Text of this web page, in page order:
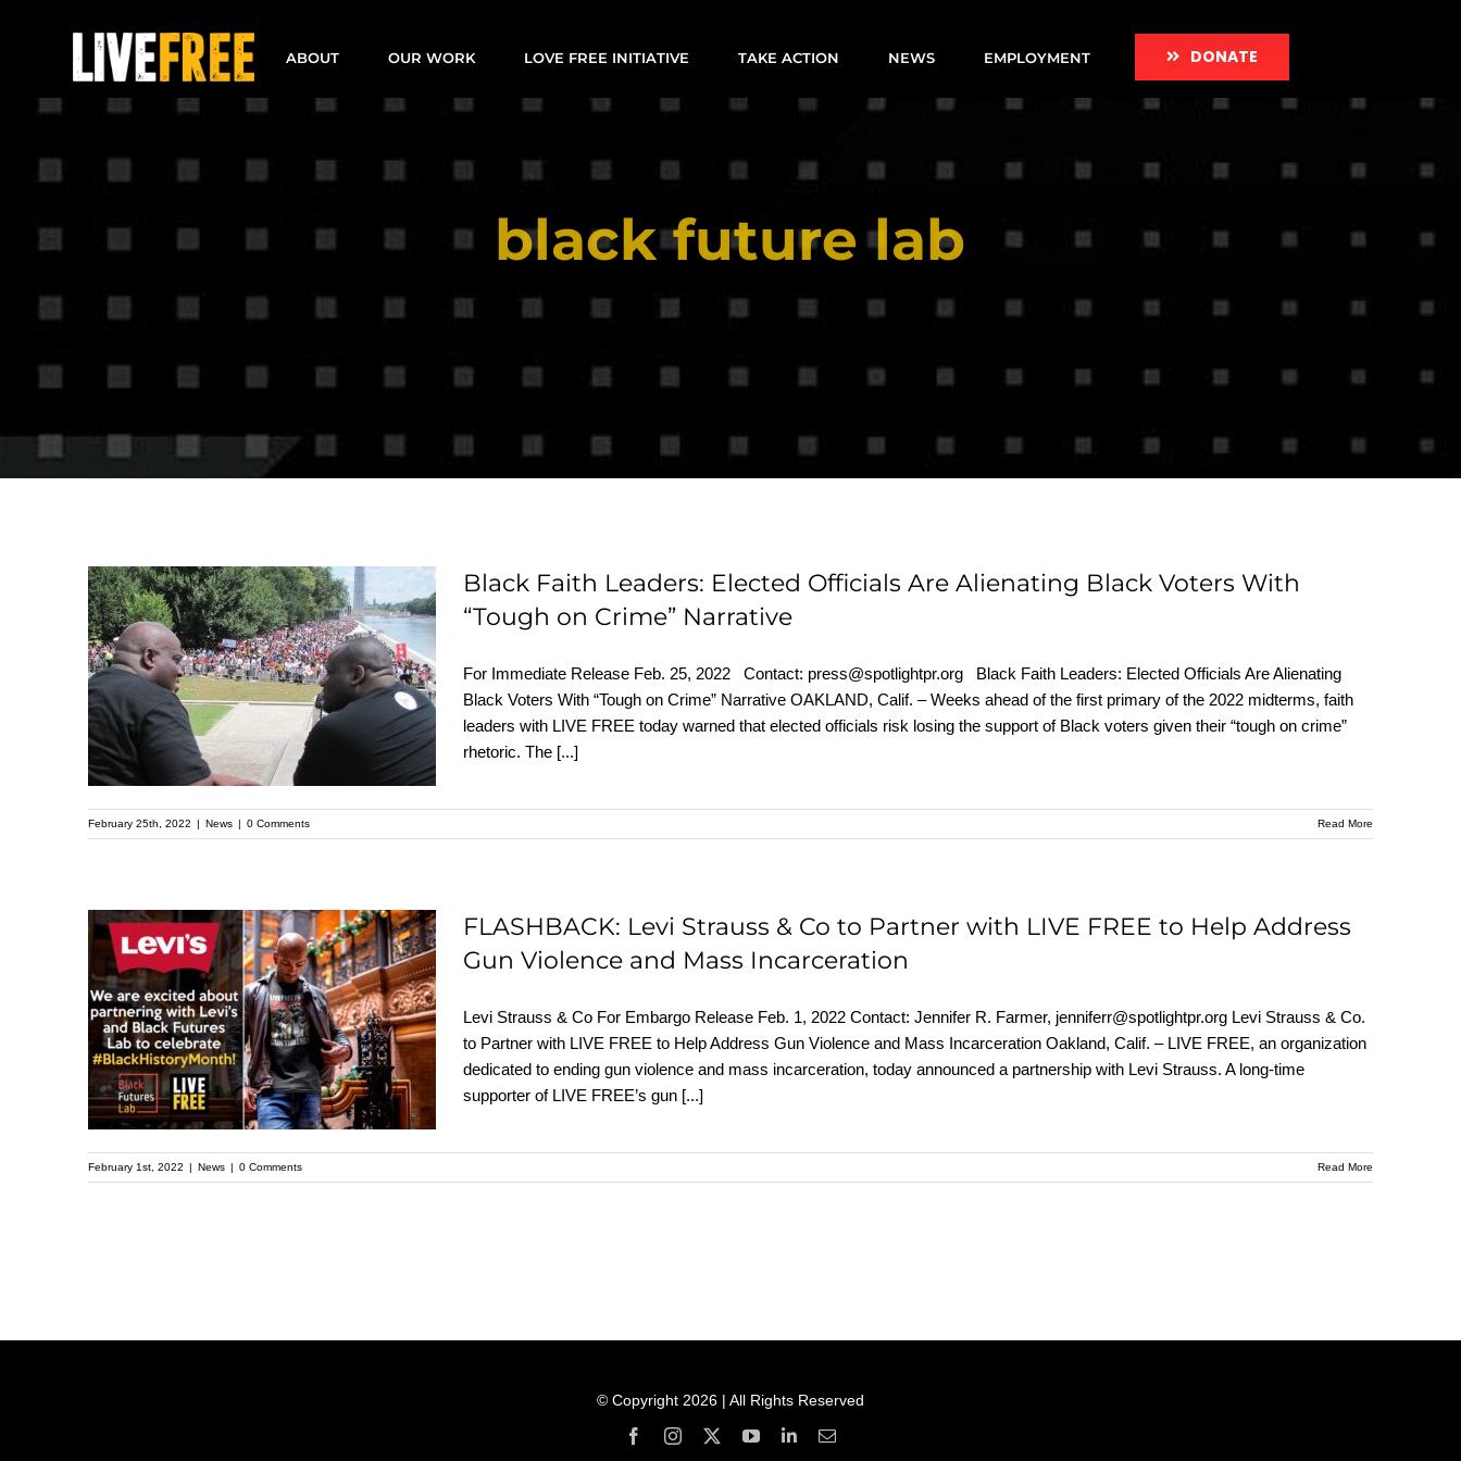
ABOUT OUR WORK LOVE FREE INITIATIVE TAKE ACTION NEWS EMPLOYMENT DONATE
black future lab
Black Faith Leaders:
Elected Officials Are
Alienating Black
Voters With “Tough
on Crime” Narrative
Black Faith Leaders: Elected Officials Are Alienating Black Voters With
“Tough on Crime” Narrative
For Immediate Release Feb. 25, 2022 Contact: press@spotlightpr.org Black Faith Leaders: Elected Officials Are Alienating
Black Voters With “Tough on Crime” Narrative OAKLAND, Calif. – Weeks ahead of the first primary of the 2022 midterms, faith
leaders with LIVE FREE today warned that elected officials risk losing the support of Black voters given their “tough on crime”
rhetoric. The [...]
February 25th, 2022 | News | 0 Comments Read More
FLASHBACK: Levi
Strauss & Co to
Partner with LIVE
FREE to Help Address
Gun Violence and
Mass Incarceration
FLASHBACK: Levi Strauss & Co to Partner with LIVE FREE to Help Address
Gun Violence and Mass Incarceration
Levi Strauss & Co For Embargo Release Feb. 1, 2022 Contact: Jennifer R. Farmer, jenniferr@spotlightpr.org Levi Strauss & Co.
to Partner with LIVE FREE to Help Address Gun Violence and Mass Incarceration Oakland, Calif. – LIVE FREE, an organization
dedicated to ending gun violence and mass incarceration, today announced a partnership with Levi Strauss. A long-time
supporter of LIVE FREE’s gun [...]
February 1st, 2022 | News | 0 Comments Read More
© Copyright 2026 | All Rights Reserved